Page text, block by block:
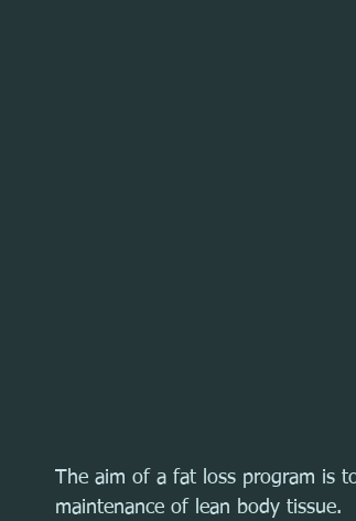
The aim of a fat loss program is
maintenance of lean body tissue.